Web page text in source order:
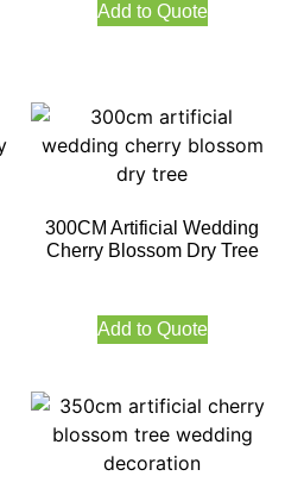
Add to Quote
300CM Artificial Wedding
Cherry Blossom Dry Tree
Add to Quote